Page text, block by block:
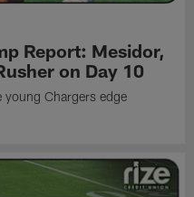
Report: Mesidor,
on Day 10
young Chargers edge